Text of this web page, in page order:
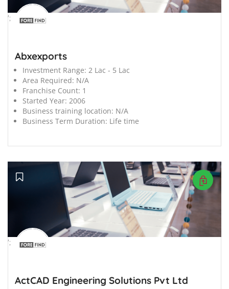
';
Abxexports
Investment Range: 2 Lac - 5 Lac
Area Required: N/A
Franchise Count: 1
Started Year: 2006
Business training location: N/A
Business Term Duration: Life time
';
ActCAD Engineering Solutions Pvt Ltd